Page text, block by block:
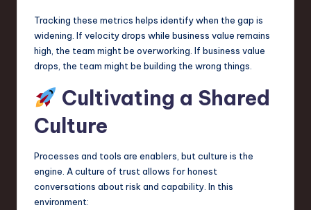
Tracking these metrics helps identify when the gap is
widening. If velocity drops while business value remains
high, the team might be overworking. If business value
drops, the team might be building the wrong things.
Cultivating a Shared
Culture
Processes and tools are enablers, but culture is the
engine. A culture of trust allows for honest
conversations about risk and capability. In this
environment: